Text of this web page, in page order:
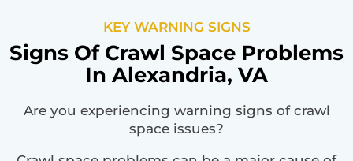
KEY WARNING SIGNS
Signs Of Crawl Space Problems
In Alexandria, VA
Are you experiencing warning signs of crawl
space issues?